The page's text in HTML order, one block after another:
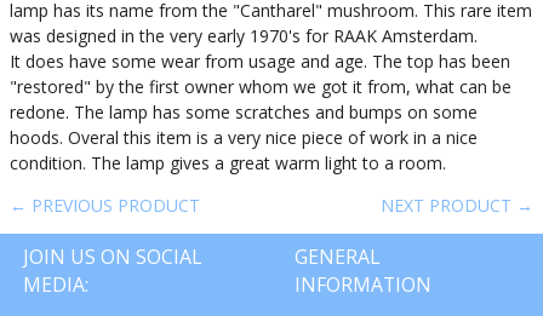
lamp has its name from the "Cantharel" mushroom. This rare item
was designed in the very early 1970's for RAAK Amsterdam.
It does have some wear from usage and age. The top has been
"restored" by the first owner whom we got it from, what can be
redone. The lamp has some scratches and bumps on some
hoods. Overal this item is a very nice piece of work in a nice
condition. The lamp gives a great warm light to a room.
← PREVIOUS PRODUCT
NEXT PRODUCT →
JOIN US ON SOCIAL
MEDIA:
GENERAL
INFORMATION